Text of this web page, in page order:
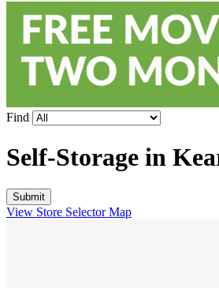
Find
Self-Storage in
View Store Selector Map